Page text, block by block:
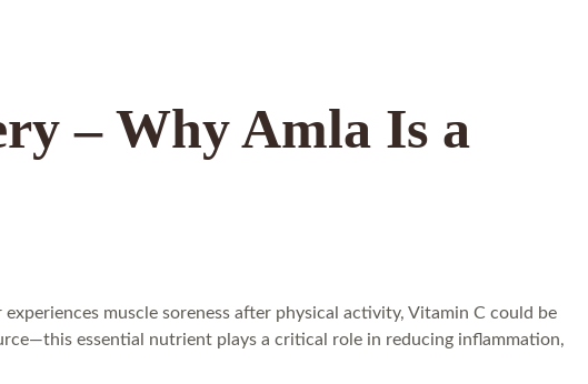
– Why Amla Is a
muscle soreness after physical activity, Vitamin C could be
essential nutrient plays a critical role in reducing inflammation,